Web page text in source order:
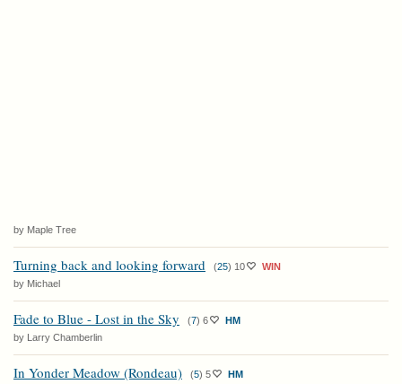
by Maple Tree
Turning back and looking forward (25) 10
WIN
by Michael
Fade to Blue - Lost in the Sky (7) 6
HM
by Larry Chamberlin
In Yonder Meadow (Rondeau) (5) 5
HM